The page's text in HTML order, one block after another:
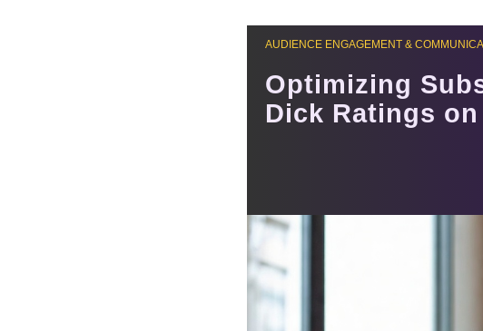
AUDIENCE ENGAGEMENT &
Optimizing
Dick Ratings